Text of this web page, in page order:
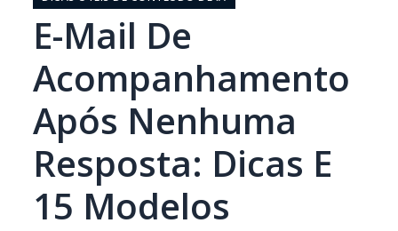
conteúdo
E-Mail De
Acompanhamento
Após Nenhuma
Resposta: Dicas E
15 Modelos